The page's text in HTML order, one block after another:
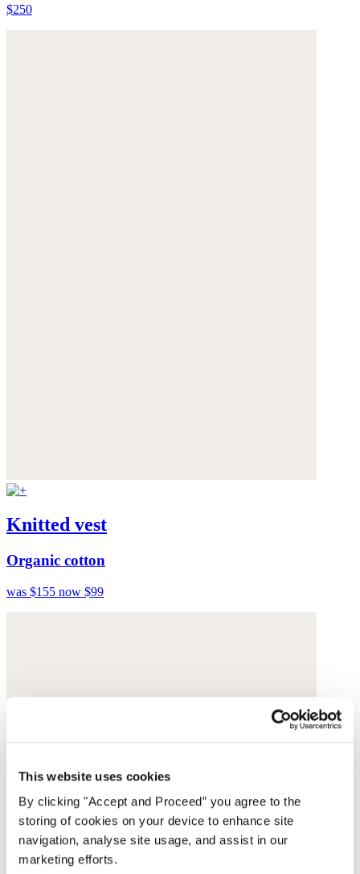
This website uses cookies
By clicking "Accept and Proceed” you agree to the
storing of cookies on your device to enhance site
navigation, analyse site usage, and assist in our
marketing efforts.
$250
Knitted vest
Organic cotton
was $155 now $99